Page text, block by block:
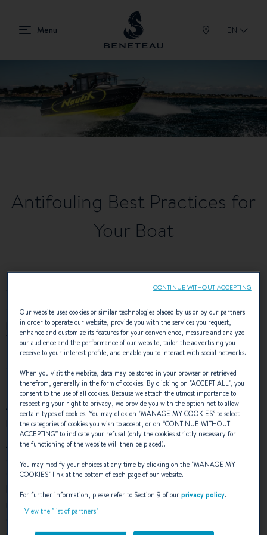
EN
Antifouling Best Practices for
Your Boat
To maintain your boat in good condition, some steps are
essential, such as the application of antifouling. What is the
purpose of antifouling? Which antifouling should you choose?
When should you do this? Let us explain!
What is antifouling?
Antifouling is a paint applied to the bottom of a boat, to
protect the hull, and occasionally to the propeller.
Antifouling releases biocide toxins, which discourages the
growth of marine life on the bottom of a boat, such as
seaweed and barnacles. The purpose of this is to protect the
boat’s gelcoat , but also to improve its performance
over the years. It can also reduce the boat’s speed, which
Our website uses cookies or similar technologies placed by us or by our partners
in order to operate our website, provide you with the services you request,
enhance and customize its features for your convenience, measure and analyze
our audience and the performance of our website, tailor the advertising you
receive to your interest profile, and enable you to interact with social networks.
When you visit the website, data may be stored in your browser or retrieved
therefrom, generally in the form of cookies. By clicking on "ACCEPT ALL", you
consent to the use of all cookies. Because we attach the utmost importance to
respecting your right to privacy, we provide you with the option not to allow
certain types of cookies. You may click on "MANAGE MY COOKIES” to select
the categories of cookies you wish to accept, or on “CONTINUE WITHOUT
ACCEPTING” to indicate your refusal (only the cookies strictly necessary for
the functioning of the website will then be placed).
You may modify your choices at any time by clicking on the "MANAGE MY
COOKIES" link at the bottom of each page of our website.
For further information, please refer to Section 9 of ourprivacy policy.
View the "list of partners"
CONTINUE WITHOUT ACCEPTING